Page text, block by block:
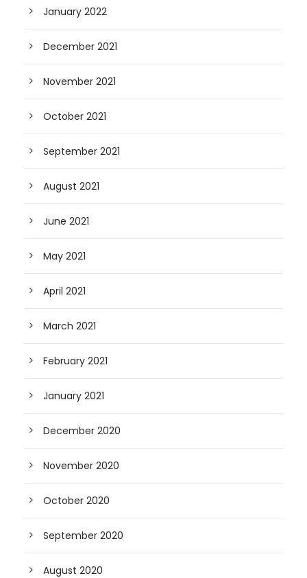
January 2022
December 2021
November 2021
October 2021
September 2021
August 2021
June 2021
May 2021
April 2021
March 2021
February 2021
January 2021
December 2020
November 2020
October 2020
September 2020
August 2020